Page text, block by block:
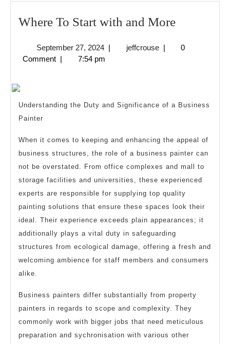
Where To Start with and MoreWhere
Start
September 27, 2024September
27,
| jeffcrousejeffcrouse
|
0
Comment | 7:54 pm
Understanding the Duty and Significance of a Business
Painter
When it comes to keeping and enhancing the appeal of
business structures, the role of a business painter can
not be overstated. From office complexes and mall to
storage facilities and universities, these experienced
experts are responsible for supplying top quality
painting solutions that ensure these spaces look their
ideal. Their experience exceeds plain appearances; it
additionally plays a vital duty in safeguarding
structures from ecological damage, offering a fresh and
welcoming ambience for staff members and consumers
alike.
Business painters differ substantially from property
painters in regards to scope and complexity. They
commonly work with bigger jobs that need meticulous
preparation and sychronisation with various other